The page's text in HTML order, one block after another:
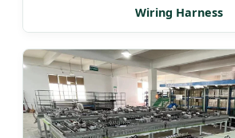
Wiring Harness